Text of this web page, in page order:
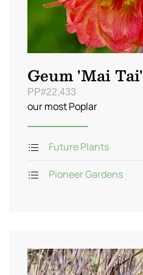
Geum 'Mai Tai'
PP#22,433
our most Poplar
Future Plants
Pioneer Gardens